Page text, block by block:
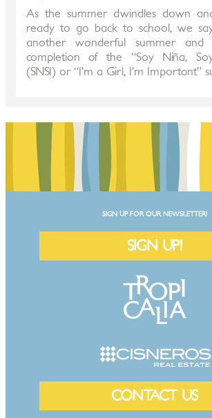
As the summer dwindles down
ready to go back to school, we
another wonderful summer and
completion of the “Soy Niña,
(SNSI) or “I’m a Girl, I’m Important”
SIGN UP FOR OUR NEWSLETTER!
SIGN UP!
CONTACT US